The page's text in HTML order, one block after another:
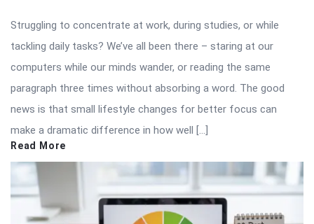
Struggling to concentrate at work, during studies, or while
tackling daily tasks? We’ve all been there – staring at our
computers while our minds wander, or reading the same
paragraph three times without absorbing a word. The good
news is that small lifestyle changes for better focus can
make a dramatic difference in how well […]
Read More